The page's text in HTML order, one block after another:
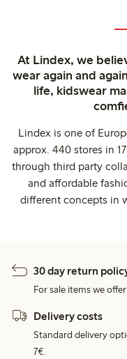
At Lindex, we
wear again and
life, kidswear
Lindex is one of
approx. 440 stores in
through third party
and affordable
different concepts in
30 day return
For sale items we
Delivery costs
Standard delivery
7€.